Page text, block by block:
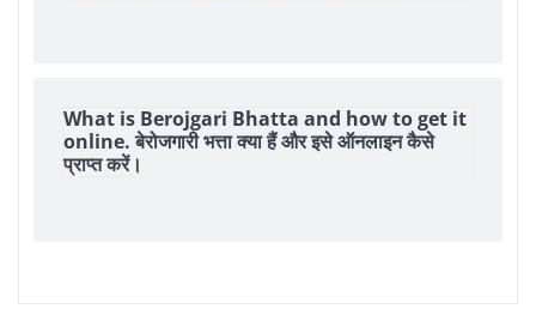
What is Berojgari Bhatta and how to get it
online. बेरोजगारी भत्ता क्या हैं और इसे ऑनलाइन कैसे
प्राप्त करें।